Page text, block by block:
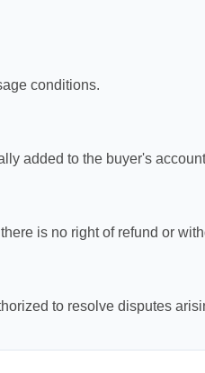
conditions.
added to the buyer's
is no right of refund or
to resolve disputes